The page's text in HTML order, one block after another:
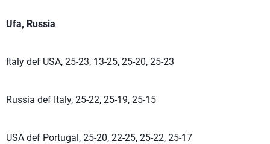
Ufa, Russia
Italy def USA, 25-23, 13-25, 25-20, 25-23
Russia def Italy, 25-22, 25-19, 25-15
USA def Portugal, 25-20, 22-25, 25-22, 25-17